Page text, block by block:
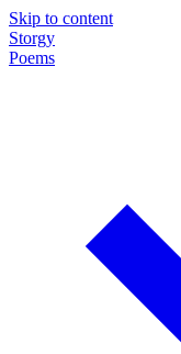
Skip to content
Storgy
Poems